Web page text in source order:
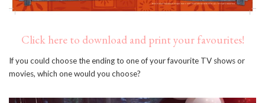
Click here to download and print your favourites!
If you could choose the ending to one of your favourite TV shows or
movies, which one would you choose?